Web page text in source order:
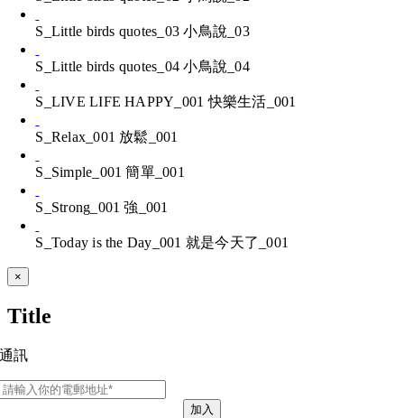
S_Little birds quotes_03 小鳥說_03
S_Little birds quotes_04 小鳥說_04
S_LIVE LIFE HAPPY_001 快樂生活_001
S_Relax_001 放鬆_001
S_Simple_001 簡單_001
S_Strong_001 強_001
S_Today is the Day_001 就是今天了_001
Close
product
view
×
Title
通訊
加入